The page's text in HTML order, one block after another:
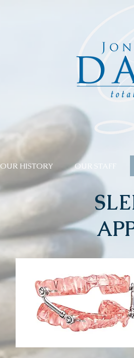
OUR HISTORY OUR STAFF